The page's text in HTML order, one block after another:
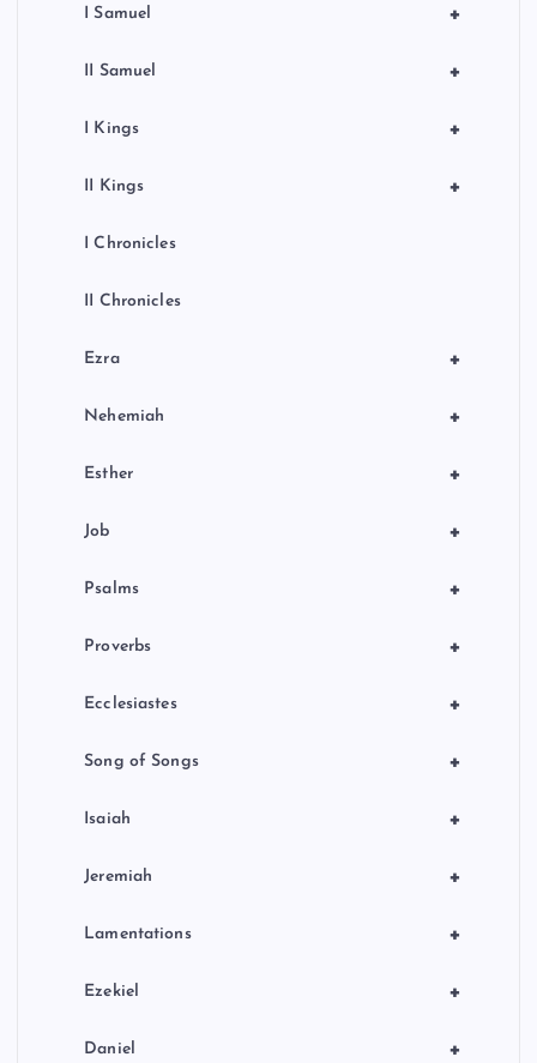
+
I Samuel
+
II Samuel
+
I Kings
+
II Kings
I Chronicles
II Chronicles
+
Ezra
+
Nehemiah
+
Esther
+
Job
+
Psalms
+
Proverbs
+
Ecclesiastes
+
Song of Songs
+
Isaiah
+
Jeremiah
+
Lamentations
+
Ezekiel
+
Daniel